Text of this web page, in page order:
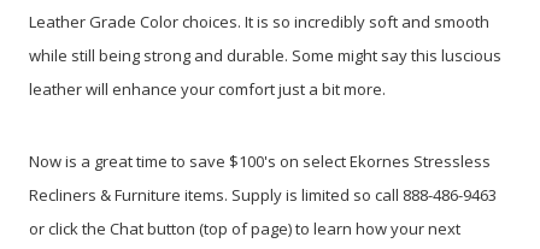
Leather Grade Color choices. It is so incredibly soft and smooth
while still being strong and durable. Some might say this luscious
leather will enhance your comfort just a bit more.
Now is a great time to save $100's on select Ekornes Stressless
Recliners & Furniture items. Supply is limited so call 888-486-9463
or click the Chat button (top of page) to learn how your next